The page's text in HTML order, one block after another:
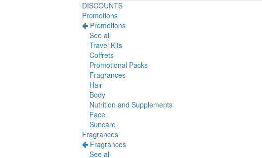
DISCOUNTS
Promotions
Promotions
See all
Travel Kits
Coffrets
Promotional Packs
Fragrances
Hair
Body
Nutrition and Supplements
Face
Suncare
Fragrances
Fragrances
See all